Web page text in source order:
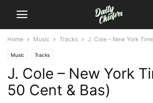
Home Music Tracks J. Cole – New York
Music Tracks
J. Cole – New York
50 Cent & Bas)